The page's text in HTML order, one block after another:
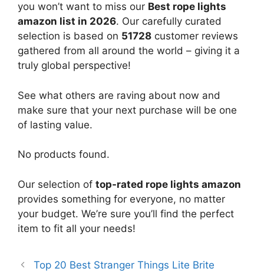
you won’t want to miss our Best rope lights
amazon list in 2026. Our carefully curated
selection is based on 51728 customer reviews
gathered from all around the world – giving it a
truly global perspective!
See what others are raving about now and
make sure that your next purchase will be one
of lasting value.
No products found.
Our selection of top-rated rope lights amazon
provides something for everyone, no matter
your budget. We’re sure you’ll find the perfect
item to fit all your needs!
Top 20 Best Stranger Things Lite Brite